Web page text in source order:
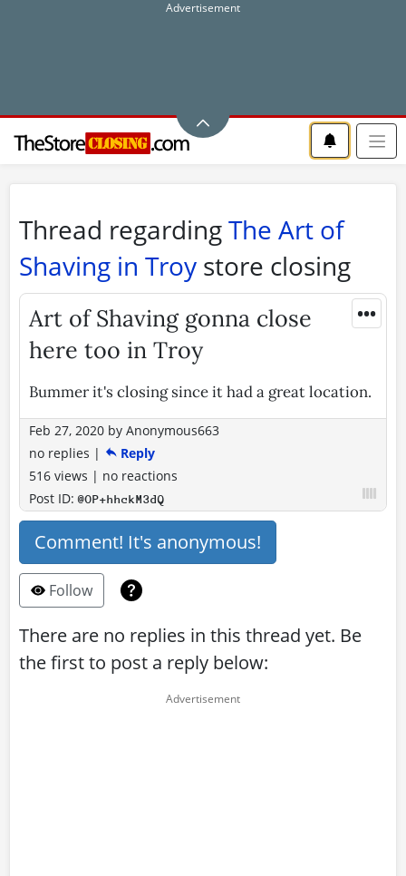
Thread regardingThe Art of
Shaving in Troy store closing
•••
Art of Shaving gonna close
here too in Troy
Bummer it's closing since it had a great location.
Feb 27, 2020 by Anonymous663
no replies |
Reply
516 views | no reactions
Post ID:@OP+hhckM3dQ
Comment! It's anonymous!
Follow
There are no replies in this thread yet. Be
the first to post a reply below: